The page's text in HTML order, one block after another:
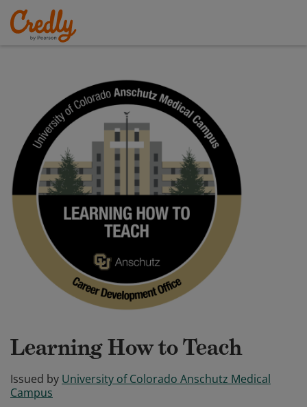
Learning How to Teach
Issued by University of Colorado Anschutz Medical
Campus